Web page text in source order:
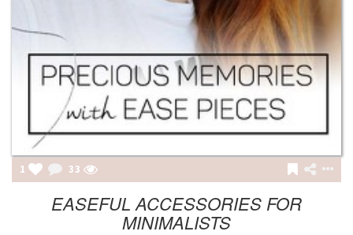
1 33
EASEFUL ACCESSORIES FOR
MINIMALISTS